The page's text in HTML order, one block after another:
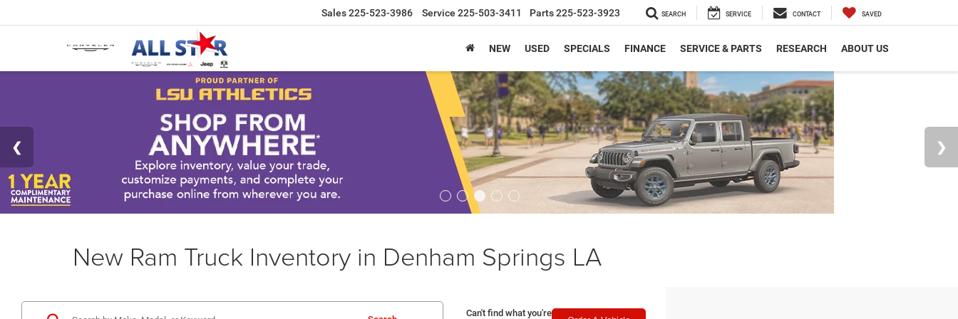
Sales225-523-3986 Service 225-503-3411 Parts225-523-3923 SEARCH SERVICE CONTACT SAVED
NEW USED SPECIALS FINANCE SERVICE & PARTS RESEARCH ABOUT US
New Ram Truck Inventory in Denham Springs LA
Can't find what you're